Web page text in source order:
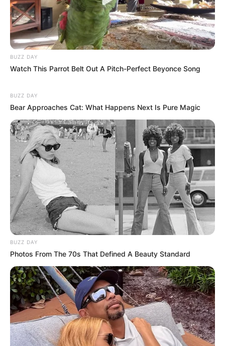
BUZZ DAY
Watch This Parrot Belt Out A Pitch-Perfect Beyonce Song
BUZZ DAY
Bear Approaches Cat: What Happens Next Is Pure Magic
BUZZ DAY
Photos From The 70s That Defined A Beauty Standard